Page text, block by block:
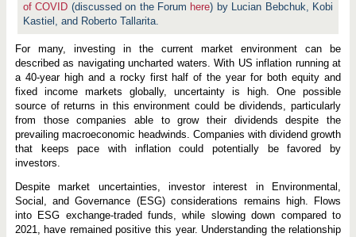
of COVID (discussed on the Forum here) by Lucian Bebchuk, Kobi
Kastiel, and Roberto Tallarita.
For many, investing in the current market environment can be
described as navigating uncharted waters. With US inflation running at
a 40-year high and a rocky first half of the year for both equity and
fixed income markets globally, uncertainty is high. One possible
source of returns in this environment could be dividends, particularly
from those companies able to grow their dividends despite the
prevailing macroeconomic headwinds. Companies with dividend growth
that keeps pace with inflation could potentially be favored by
investors.
Despite market uncertainties, investor interest in Environmental,
Social, and Governance (ESG) considerations remains high. Flows
into ESG exchange-traded funds, while slowing down compared to
2021, have remained positive this year. Understanding the relationship